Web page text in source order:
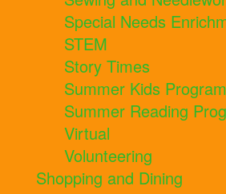
Special Needs
STEM
Story Times
Summer Kids
Summer Reading
Virtual
Volunteering
Shopping and Dining